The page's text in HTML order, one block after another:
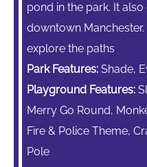
pond in the park. It
downtown
explore the paths
Park Features: Shade,
Playground Features:
Merry Go Round,
Fire & Police Theme,
Pole